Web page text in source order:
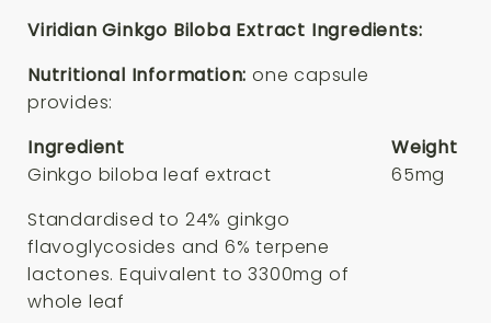
Viridian Ginkgo Biloba Extract Ingredients:
Nutritional Information: one capsule
provides:
Ingredient
Weight
Ginkgo biloba leaf extract
Standardised to 24% ginkgo
flavoglycosides and 6% terpene
lactones. Equivalent to 3300mg of
whole leaf
65mg